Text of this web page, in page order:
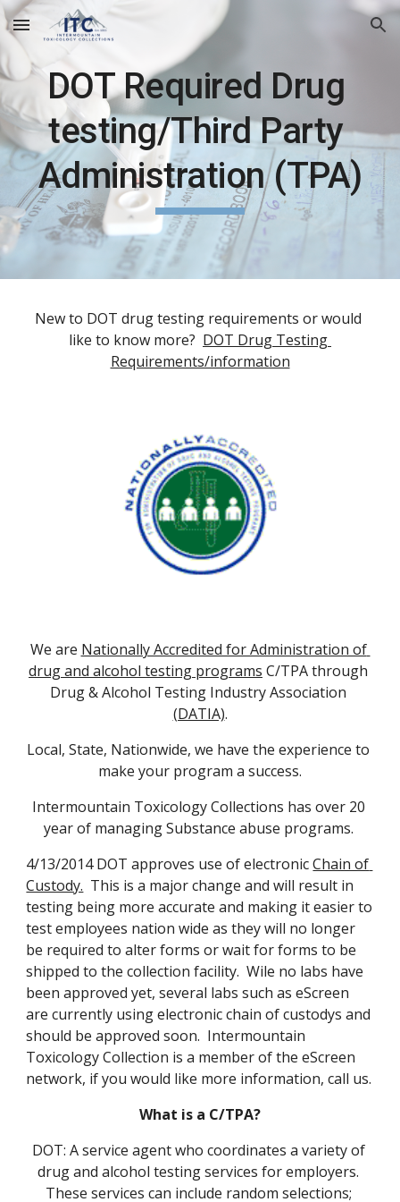
Skip to main content Skip to navigation
DOT Required Drug
testing/Third Party
Administration (TPA)
New to DOT drug testing requirements or would
like to know more? DOT Drug Testing
Requirements/information
We are Nationally Accredited for Administration of
drug and alcohol testing programs C/TPA through
(DATIA).
Local, State, Nationwide, we have the experience to
make your program a success.
Intermountain Toxicology Collections has over 20
year of managing Substance abuse programs.
4/13/2014 DOT approves use of electronic Chain of
Custody.
  This is a major change and will result in
testing being more accurate and making it easier to
test employees nation wide as they will no longer
be required to alter forms or wait for forms to be
shipped to the collection facility.  Wile no labs have
been approved yet, several labs such as eScreen
are currently using electronic chain of custodys and
should be approved soon.  Intermountain
Toxicology Collection is a member of the eScreen
network, if you would like more information, call us.
What is a C/TPA?
DOT: A service agent who coordinates a variety of
drug and alcohol testing services for employers.
These services can include random selections;